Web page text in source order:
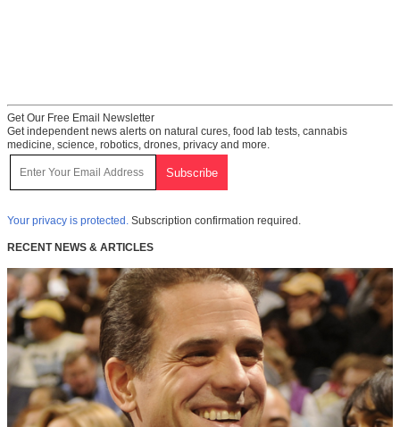
Get Our Free Email Newsletter
Get independent news alerts on natural cures, food lab tests, cannabis
medicine, science, robotics, drones, privacy and more.
Your privacy is protected. Subscription confirmation required.
RECENT NEWS & ARTICLES